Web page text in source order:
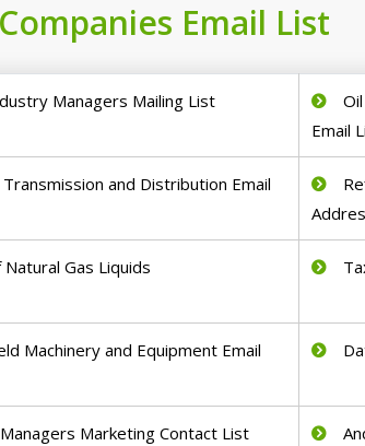
Email List
Managers Mailing List
Email
and Distribution Email
Gas Liquids
Machinery and Equipment Email
Marketing Contact List